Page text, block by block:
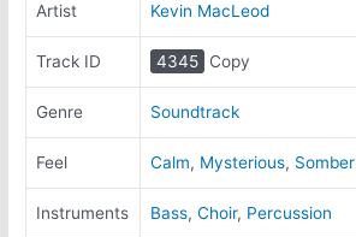
Artist Kevin MacLeod
Track ID 4345 Copy
Genre Soundtrack
Feel Calm, Mysterious, Somber
Instruments Bass,Choir, Percussion